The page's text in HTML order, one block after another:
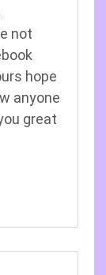
not
hope
anyone
great